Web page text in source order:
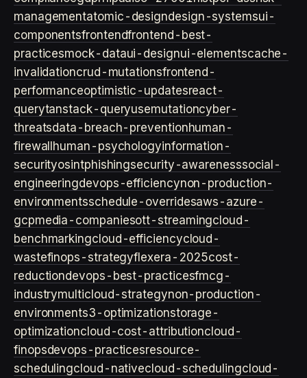
managementatomic-designdesign-systemsui-
componentsfrontendfrontend-best-
practicesmock-dataui-designui-elementscache-
invalidationcrud-mutationsfrontend-
performanceoptimistic-updatesreact-
querytanstack-queryusemutationcyber-
threatsdata-breach-preventionhuman-
firewall human-psychologyinformation-
securityosintphishingsecurity-awarenesssocial-
engineeringdevops-efficiencynon-production-
environmentsschedule-overridesaws-azure-
gcpmedia-companiesott-streamingcloud-
benchmarkingcloud-efficiencycloud-
wastefinops-strategyflexera-2025cost-
reductiondevops-best-practicesfmcg-
industrymulticloud-strategynon-production-
environments3-optimizationstorage-
optimizationcloud-cost-attributioncloud-
finopsdevops-practicesresource-
schedulingcloud-nativecloud-schedulingcloud-